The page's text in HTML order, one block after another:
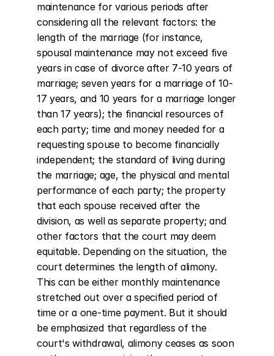
maintenance for various periods after
considering all the relevant factors: the
length of the marriage (for instance,
spousal maintenance may not exceed five
years in case of divorce after 7-10 years of
marriage; seven years for a marriage of 10-
17 years, and 10 years for a marriage longer
than 17 years); the financial resources of
each party; time and money needed for a
requesting spouse to become financially
independent; the standard of living during
the marriage; age, the physical and mental
performance of each party; the property
that each spouse received after the
division, as well as separate property; and
other factors that the court may deem
equitable. Depending on the situation, the
court determines the length of alimony.
This can be either monthly maintenance
stretched out over a specified period of
time or a one-time payment. But it should
be emphasized that regardless of the
court's withdrawal, alimony ceases as soon